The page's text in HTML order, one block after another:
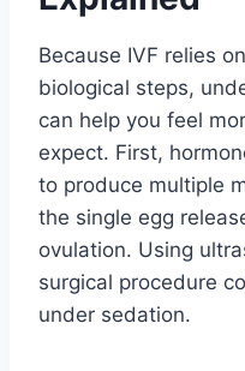
Because IVF relies
biological steps,
can help you feel
expect. First,
to produce multiple
the single egg
ovulation. Using
surgical procedure
under sedation.